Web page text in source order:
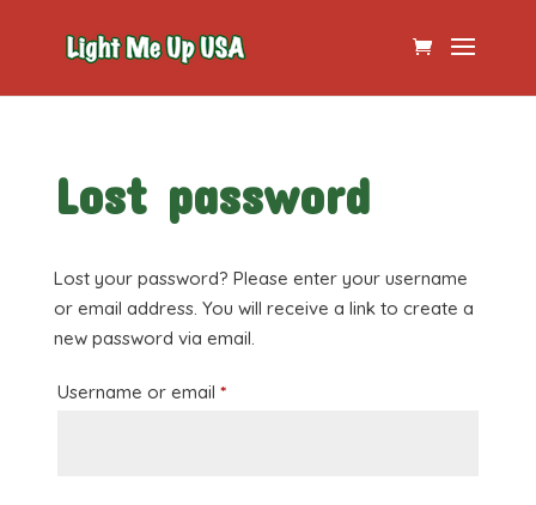
Lost password
Lost your password? Please enter your username
or email address. You will receive a link to create a
new password via email.
Username or email *Required